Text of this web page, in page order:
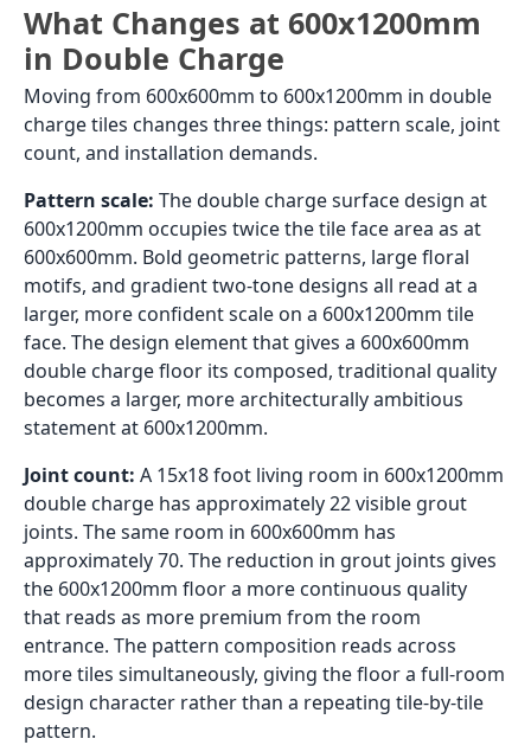
What Changes at 600x1200mm
in Double Charge
Moving from 600x600mm to 600x1200mm in double
charge tiles changes three things: pattern scale, joint
count, and installation demands.
Pattern scale: The double charge surface design at
600x1200mm occupies twice the tile face area as at
600x600mm. Bold geometric patterns, large floral
motifs, and gradient two-tone designs all read at a
larger, more confident scale on a 600x1200mm tile
face. The design element that gives a 600x600mm
double charge floor its composed, traditional quality
becomes a larger, more architecturally ambitious
statement at 600x1200mm.
Joint count: A 15x18 foot living room in 600x1200mm
double charge has approximately 22 visible grout
joints. The same room in 600x600mm has
approximately 70. The reduction in grout joints gives
the 600x1200mm floor a more continuous quality
that reads as more premium from the room
entrance. The pattern composition reads across
more tiles simultaneously, giving the floor a full-room
design character rather than a repeating tile-by-tile
pattern.